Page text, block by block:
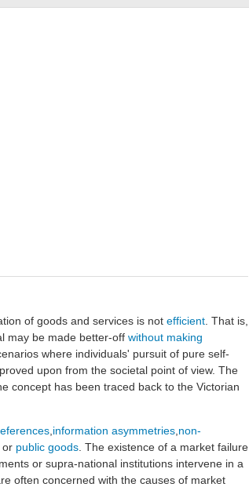
of goods and services is not efficient . That is,
may be made better-off without making
where individuals' pursuit of pure self-
upon from the societal point of view. The
concept has been traced back to the Victorian
information asymmetries non-
, or public goods . The existence of a market failure
or supra-national institutions intervene in a
often concerned with the causes of market